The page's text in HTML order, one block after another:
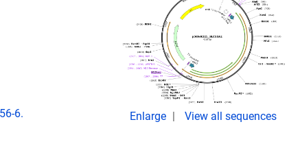
6. Enlarge View all sequences